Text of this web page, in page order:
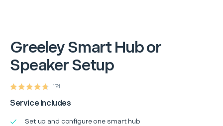
GreeleySmart Hub or
Speaker Setup
174
Service Includes
Set up and configure one smart hub